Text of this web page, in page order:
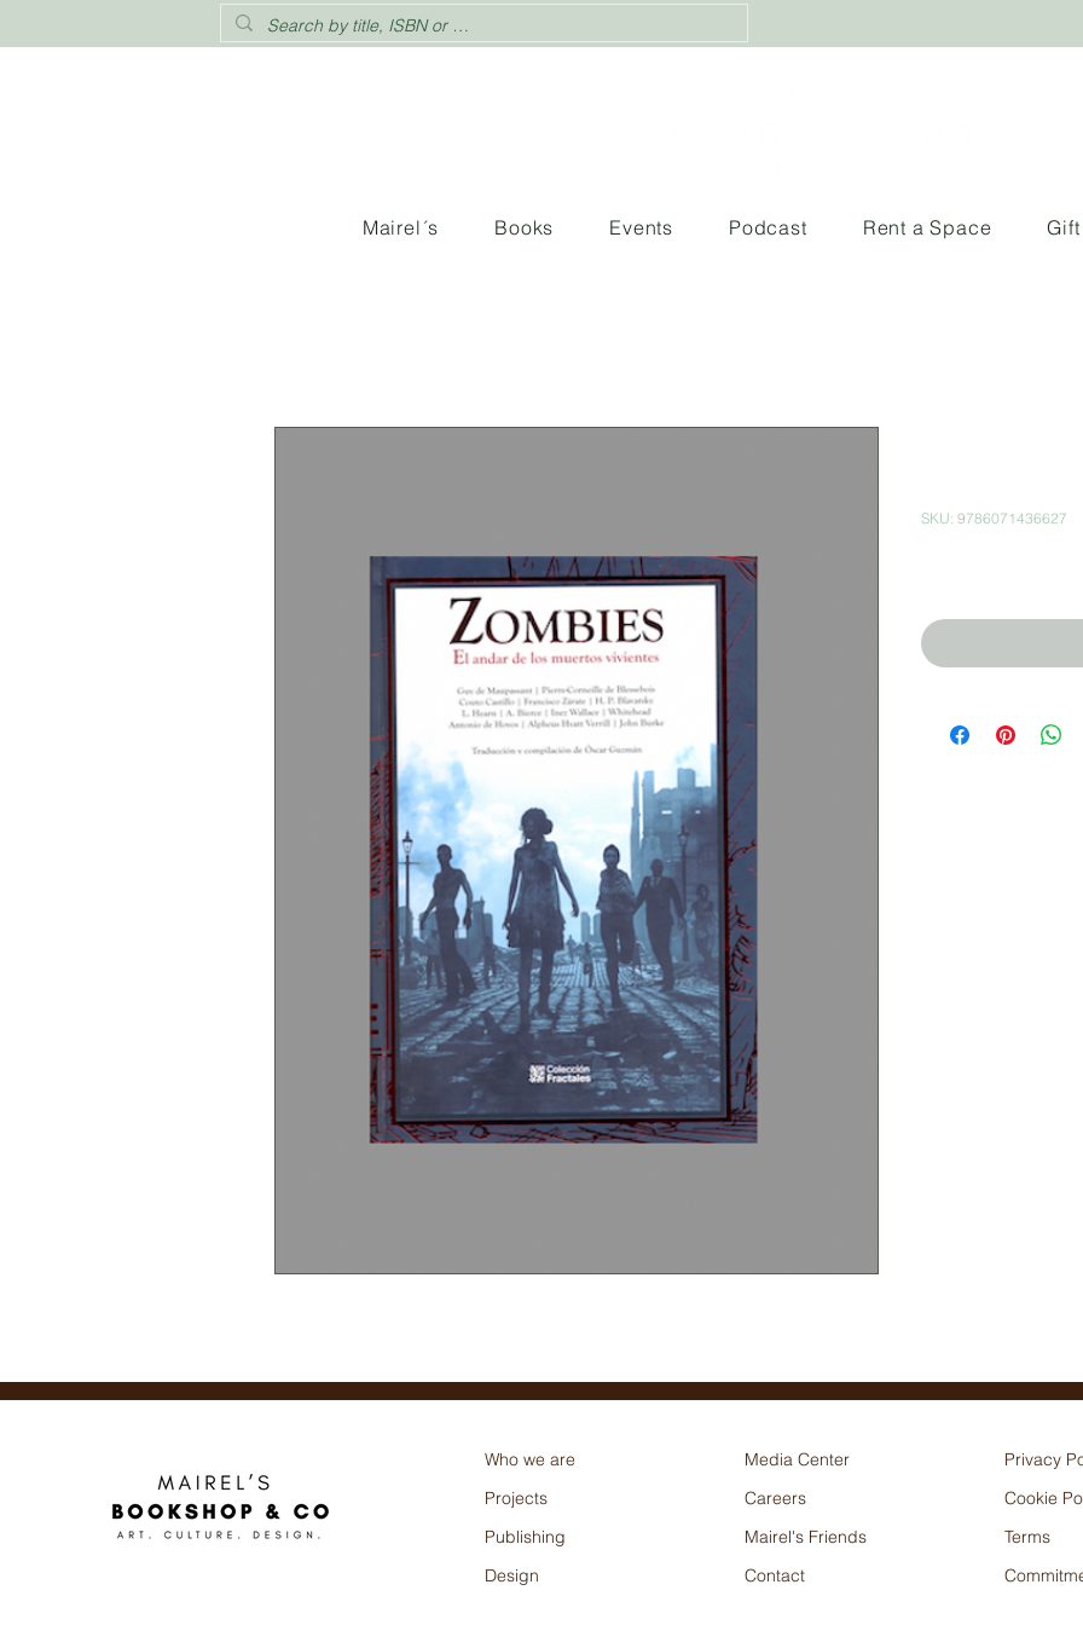
Mairel´s Books Events Podcast Rent a Space
SKU: 9786071436627
Who we are
Projects
Publishing
Design
Media Center
Careers
Mairel's Friends
Contact
Privacy
Cookie
Terms